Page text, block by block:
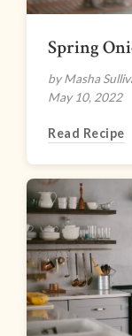
Spring
by Masha
May 10, 2022
Read Recipe